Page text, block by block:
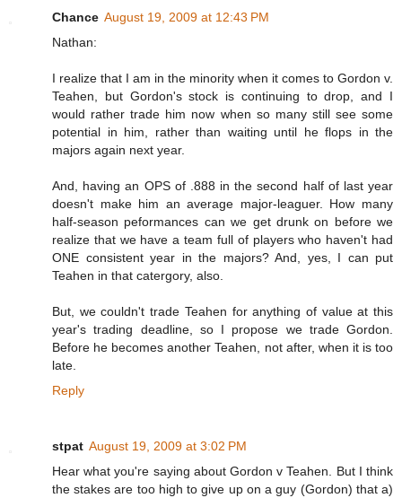
Chance August 19, 2009 at 12:43 PM
Nathan:
I realize that I am in the minority when it comes to Gordon v.
Teahen, but Gordon's stock is continuing to drop, and I
would rather trade him now when so many still see some
potential in him, rather than waiting until he flops in the
majors again next year.
And, having an OPS of .888 in the second half of last year
doesn't make him an average major-leaguer. How many
half-season peformances can we get drunk on before we
realize that we have a team full of players who haven't had
ONE consistent year in the majors? And, yes, I can put
Teahen in that catergory, also.
But, we couldn't trade Teahen for anything of value at this
year's trading deadline, so I propose we trade Gordon.
Before he becomes another Teahen, not after, when it is too
late.
Reply
stpat August 19, 2009 at 3:02 PM
Hear what you're saying about Gordon v Teahen. But I think
the stakes are too high to give up on a guy (Gordon) that a)